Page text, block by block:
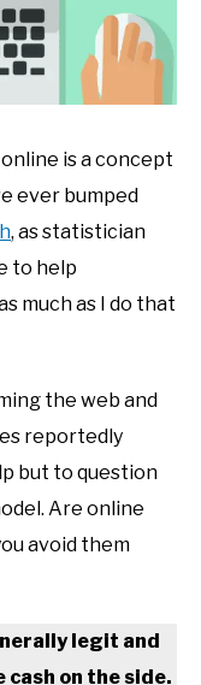
is a concept
ever bumped
, as statistician
to help
much as I do that
the web and
reportedly
but to question
Are online
avoid them
legit and
cash on the side.